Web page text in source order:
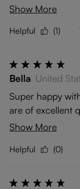
Show More
Helpful (1)
Bella United
Super happy
are of excellent
Show More
Helpful (0)